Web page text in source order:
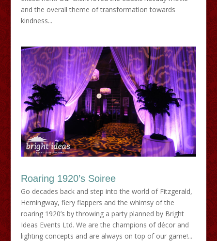
and the overall theme of transformation towards
kindness...
Roaring 1920’s Soiree
Go decades back and step into the world of Fitzgerald,
Hemingway, fiery flappers and the whimsy of the
roaring 1920’s by throwing a party planned by Bright
Ideas Events Ltd. We are the champions of décor and
lighting concepts and are always on top of our game!...